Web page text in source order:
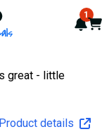
- 16 years of 1
great - little
Product details